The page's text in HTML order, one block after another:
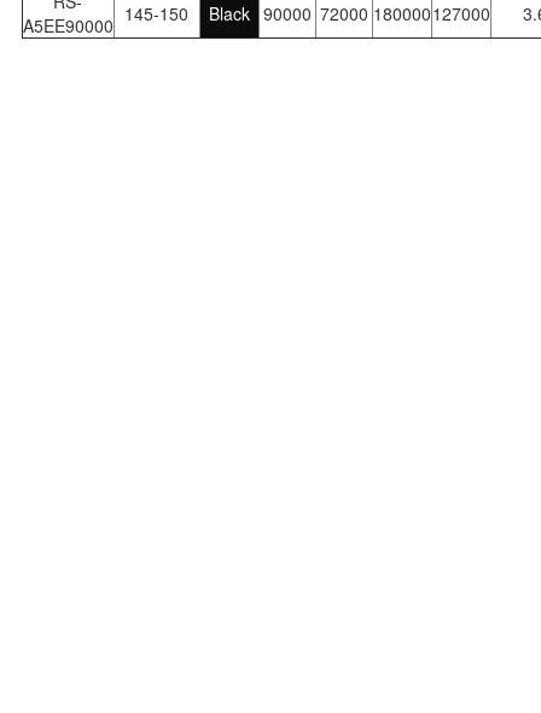
A5EE90000 145-150 Black 90000 72000 180000127000